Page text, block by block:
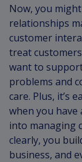
Now, you
relationships
customer
treat
want to
problems and
care. Plus, it’s
when you
into managing
clearly, you
business, and